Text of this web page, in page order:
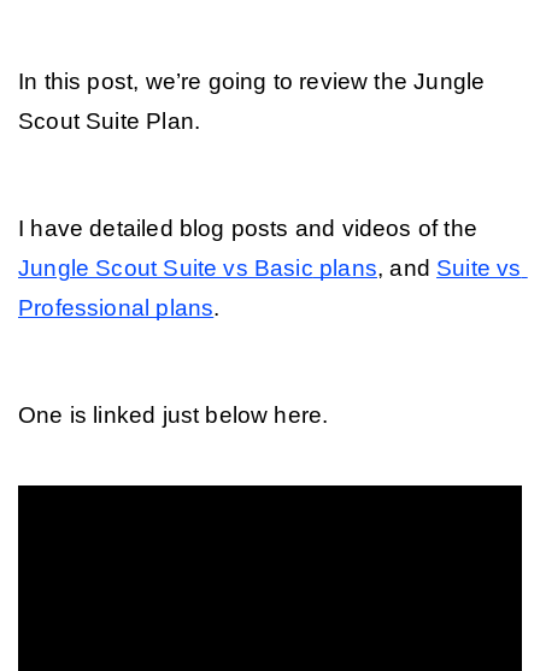
In this post, we’re going to review the Jungle
Scout Suite Plan.
Jungle Scout Suite vs Basic plans, and
Professional plans.
One is linked just below here.